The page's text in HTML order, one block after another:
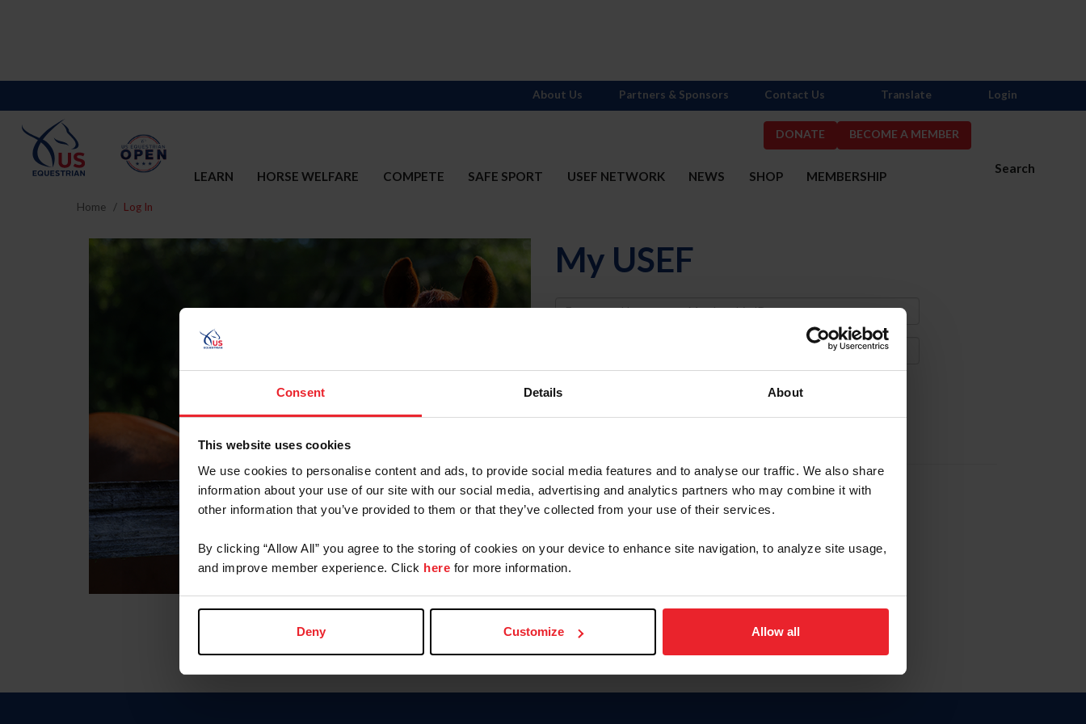
Consent Details About
This website uses cookies
We use cookies to personalise content and ads, to provide social media features and to analyse our traffic. We also share
information about your use of our site with our social media, advertising and analytics partners who may combine it with
other information that you’ve provided to them or that they’ve collected from your use of their services.
By clicking “Allow All” you agree to the storing of cookies on your device to enhance site navigation, to analyze site usage,
and improve member experience. Click here for more information.
Deny Customize Allow all
DONATE BECOME A MEMBER
Search
LEARN HORSE WELFARE COMPETE SAFE SPORT USEF NETWORK NEWS SHOP MEMBERSHIP
About Us Partners & Sponsors Contact Us Translate Login
Home Log In
My USEF
Username
Forgot Username or Membership ID
Forgot/Change Password
Para leer esta página en español, haga clic aquí.